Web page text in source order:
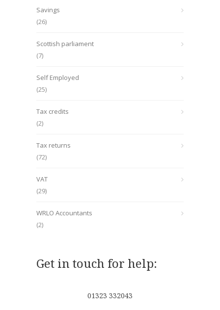
Savings
(26)
Scottish parliament
(7)
Self Employed
(25)
Tax credits
(2)
Tax returns
(72)
VAT
(29)
WRLO Accountants
(2)
Get in touch for help:
01323 332043